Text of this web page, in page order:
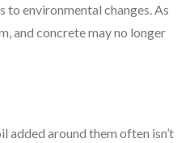
to environmental changes. As
and concrete may no longer
added around them often isn’t